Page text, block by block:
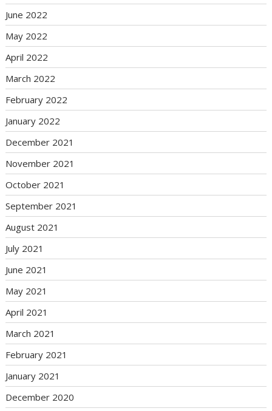
June 2022
May 2022
April 2022
March 2022
February 2022
January 2022
December 2021
November 2021
October 2021
September 2021
August 2021
July 2021
June 2021
May 2021
April 2021
March 2021
February 2021
January 2021
December 2020